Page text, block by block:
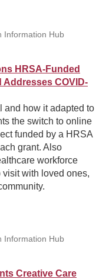
Information Hub
HRSA-Funded
Addresses COVID-
and how it adapted to
the switch to online
funded by a HRSA
grant. Also
workforce
with loved ones,
Information Hub
Creative Care